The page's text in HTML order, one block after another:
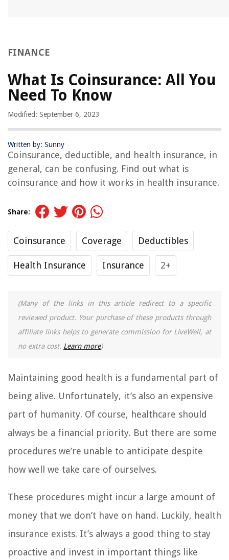
FINANCE
What Is Coinsurance: All You
Need To Know
Modified: September 6, 2023
Written by: Sunny
Coinsurance, deductible, and health insurance, in
general, can be confusing. Find out what is
coinsurance and how it works in health insurance.
Share:
Coinsurance Coverage Deductibles
Health Insurance Insurance 2+
(Many of the links in this article redirect to a specific
reviewed product. Your purchase of these products through
affiliate links helps to generate commission for LiveWell, at
no extra cost. Learn more)
Maintaining good health is a fundamental part of
being alive. Unfortunately, it’s also an expensive
part of humanity. Of course, healthcare should
always be a financial priority. But there are some
procedures we’re unable to anticipate despite
how well we take care of ourselves.
These procedures might incur a large amount of
money that we don’t have on hand. Luckily, health
insurance exists. It’s always a good thing to stay
proactive and invest in important things like